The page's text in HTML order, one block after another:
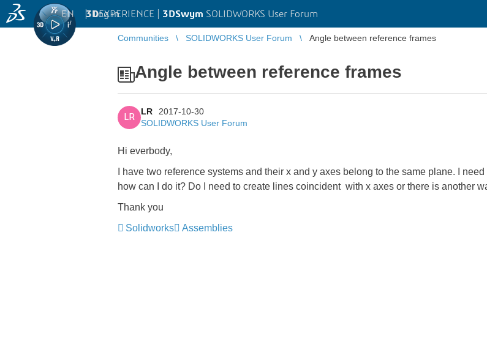
3DEXPERIENCE | 3DSwym SOLIDWORKS User Forum
EN | Log in
Communities SOLIDWORKS User Forum Angle between reference frames
Angle between reference frames
LR
LR
2017-10-30
SOLIDWORKS User Forum
Hi everbody,
I have two reference systems and their x and y axes belong to the same plane. I
how can I do it? Do I need to create lines coincident with x axes or there is another
Thank you
Solidworks
Assemblies